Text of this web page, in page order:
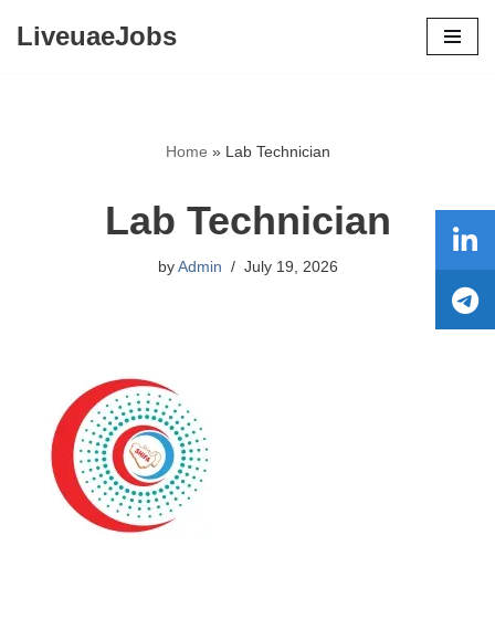
LiveuaeJobs
Home » Lab Technician
Lab Technician
by Admin July 19, 2026